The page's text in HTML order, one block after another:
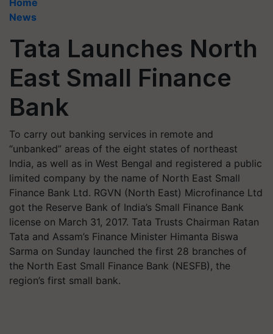
Home
News
Tata Launches North
East Small Finance
Bank
To carry out banking services in remote and
“unbanked” areas of the eight states of northeast
India, as well as in West Bengal and registered a public
limited company by the name of North East Small
Finance Bank Ltd. RGVN (North East) Microfinance Ltd
got the Reserve Bank of India’s Small Finance Bank
license on March 31, 2017. Tata Trusts Chairman Ratan
Tata and Assam’s Finance Minister Himanta Biswa
Sarma on Sunday launched the first 28 branches of
the North East Small Finance Bank (NESFB), the
region’s first small bank.